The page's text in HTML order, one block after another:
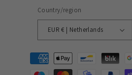
Country/region
EUR € | Netherlands
Payment
methods